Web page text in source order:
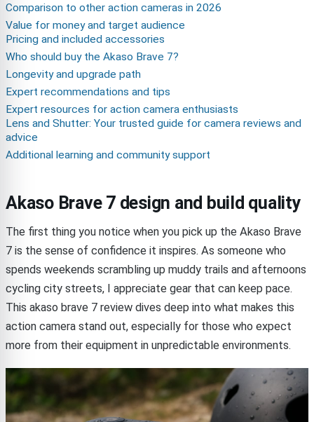
Comparison to other action cameras in 2026
Value for money and target audience
Pricing and included accessories
Who should buy the Akaso Brave 7?
Longevity and upgrade path
Expert recommendations and tips
Expert resources for action camera enthusiasts
Lens and Shutter: Your trusted guide for camera reviews and
advice
Additional learning and community support
Akaso Brave 7 design and build quality
The first thing you notice when you pick up the Akaso Brave
7 is the sense of confidence it inspires. As someone who
spends weekends scrambling up muddy trails and afternoons
cycling city streets, I appreciate gear that can keep pace.
This akaso brave 7 review dives deep into what makes this
action camera stand out, especially for those who expect
more from their equipment in unpredictable environments.